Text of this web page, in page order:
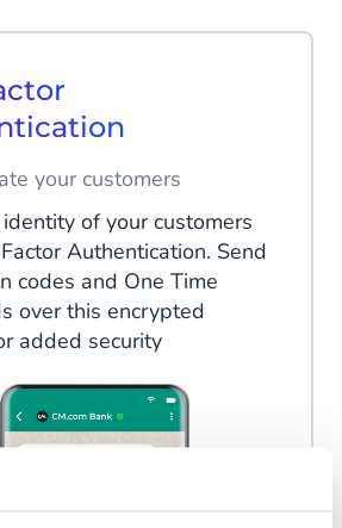
your customers
of your customers
Authentication. Send
codes and One Time
over this encrypted
added security